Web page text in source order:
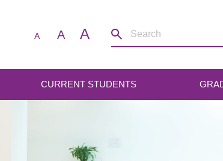
A A A
CURRENT STUDENTS